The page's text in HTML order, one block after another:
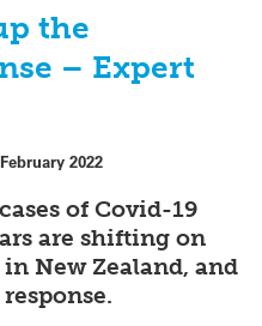
the
– Expert
2022
of Covid-19
are shifting on
New Zealand, and